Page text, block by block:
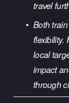
travel
Both
flexibility.
local
impact
through